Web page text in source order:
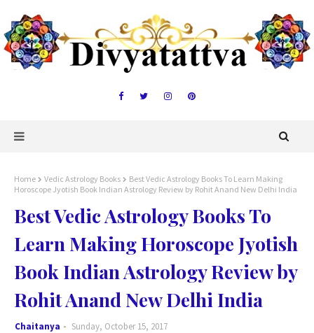
Home Vedic Astrology Books
Best Vedic Astrology Books To Learn Making
Horoscope Jyotish Book Indian Astrology Review by Rohit Anand New Delhi India
Best Vedic Astrology Books To
Learn Making Horoscope Jyotish
Book Indian Astrology Review by
Rohit Anand New Delhi India
Chaitanya Sunday, October 15, 2017